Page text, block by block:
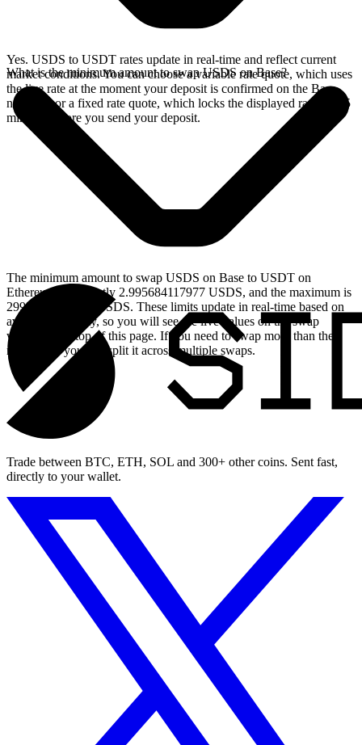
Yes. USDS to USDT rates update in real-time and reflect current
market conditions. You can choose a variable rate quote, which uses
the live rate at the moment your deposit is confirmed on the Base
network, or a fixed rate quote, which locks the displayed rate for 15
minutes before you send your deposit.
What is the minimum amount to swap USDS on Base?
The minimum amount to swap USDS on Base to USDT on
Ethereum is currently 2.995684117977 USDS, and the maximum is
29956.84117977 USDS. These limits update in real-time based on
available liquidity, so you will see the live values on the swap
widget at the top of this page. If you need to swap more than the
maximum, you can split it across multiple swaps.
Trade between BTC, ETH, SOL and 300+ other coins. Sent fast,
directly to your wallet.